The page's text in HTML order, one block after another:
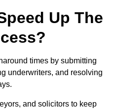
Up The
times by submitting
underwriters, and resolving
and solicitors to keep